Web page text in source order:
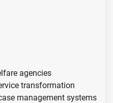
agencies
transformation
management systems